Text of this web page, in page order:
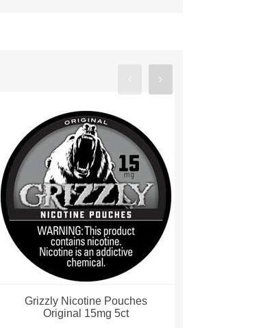
Grizzly Nicotine Pouches
Original 15mg 5ct